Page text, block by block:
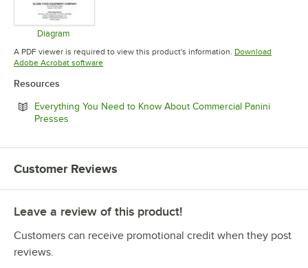
Diagram
Opens in new tab
A PDF viewer is required to view this product's information. Download
Adobe Acrobat softwareOpens in new tab
Resources
Everything You Need to Know About Commercial Panini
Presses
Customer Reviews
Leave a review of this product!
Customers can receive promotional credit when they post
reviews.